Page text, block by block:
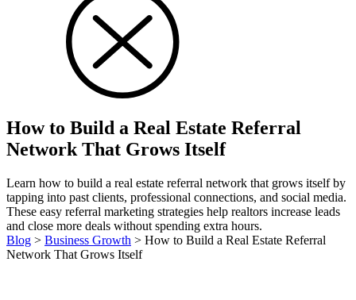
How to Build a Real Estate Referral
Network That Grows Itself
Learn how to build a real estate referral network that grows itself by
tapping into past clients, professional connections, and social media.
These easy referral marketing strategies help realtors increase leads
and close more deals without spending extra hours.
Blog > Business Growth > How to Build a Real Estate Referral
Network That Grows Itself